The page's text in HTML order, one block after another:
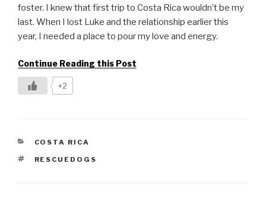
foster. I knew that first trip to Costa Rica wouldn’t be my
last. When I lost Luke and the relationship earlier this
year, I needed a place to pour my love and energy.
Continue Reading this Post
+2
CATEGORIES
COSTA RICA
TAGS
RESCUEDOGS